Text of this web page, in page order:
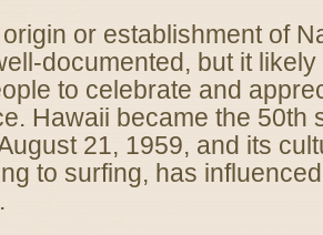
or establishment of
documented, but it
to celebrate and
Hawaii became the 50th
21, 1959, and its
to surfing, has